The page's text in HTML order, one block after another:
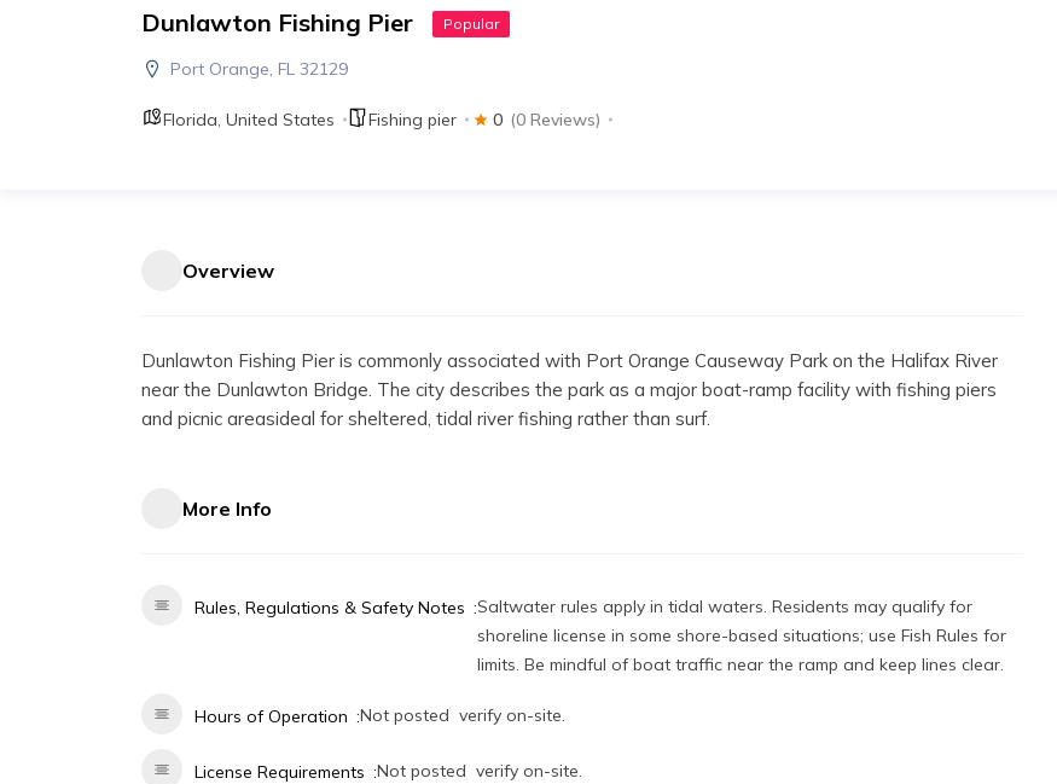
Dunlawton Fishing Pier Popular
Port Orange, FL 32129
Florida, United States Fishing pier 0 (0 Reviews)
Overview
Dunlawton Fishing Pier is commonly associated with Port Orange Causeway Park on the Halifax River
near the Dunlawton Bridge. The city describes the park as a major boat-ramp facility with fishing piers
and picnic areasideal for sheltered, tidal river fishing rather than surf.
More Info
Rules, Regulations & Safety Notes
Saltwater rules apply in tidal waters. Residents may qualify for
shoreline license in some shore-based situations; use Fish Rules for
limits. Be mindful of boat traffic near the ramp and keep lines clear.
Hours of Operation Not posted  verify on-site.
License Requirements Not posted  verify on-site.